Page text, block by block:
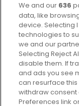
Advertising
We and our 636
data, like
device. Selecting
technologies to
we and our
Selecting Reject
disable them. If
and ads you see
can resurface
withdraw consent
Preferences link